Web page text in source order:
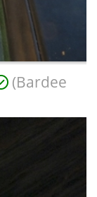
(Bardee